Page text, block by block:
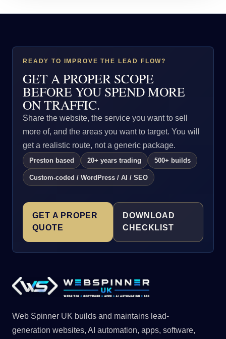
READY TO IMPROVE THE LEAD FLOW?
GET A PROPER SCOPE
BEFORE YOU SPEND MORE
ON TRAFFIC.
Share the website, the service you want to sell
more of, and the areas you want to target. You will
get a realistic route, not a generic package.
Preston based 20+ years trading 500+ builds
Custom-coded / WordPress / AI / SEO
GET A PROPER
QUOTE
DOWNLOAD
CHECKLIST
Web Spinner UK builds and maintains lead-
generation websites, AI automation, apps, software,